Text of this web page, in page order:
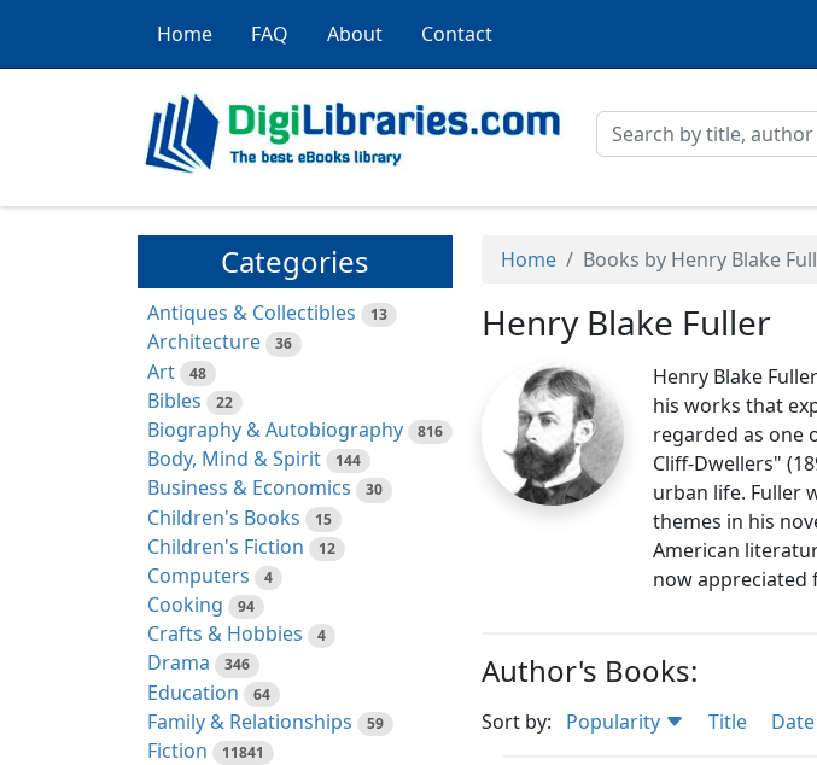
Home FAQ About Contact
Categories
Antiques & Collectibles 13
Architecture 36
Art 48
Bibles 22
Biography & Autobiography 816
Body, Mind & Spirit 144
Business & Economics 30
Children's Books 15
Children's Fiction 12
Computers 4
Cooking 94
Crafts & Hobbies 4
Drama 346
Education 64
Family & Relationships 59
Fiction 11841
Home Books by Henry Blake
Henry Blake Fuller
Henry Blake
his works that
regarded as one
Cliff-Dwellers"
urban life. Fuller
themes in his
American
now appreciated
Author's Books:
Sort by: Popularity Title Date